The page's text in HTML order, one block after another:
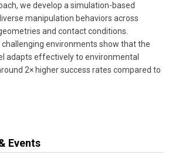
we develop a simulation-based
manipulation behaviors across
and contact conditions.
challenging environments show that the
adapts effectively to environmental
2× higher success rates compared to
Events